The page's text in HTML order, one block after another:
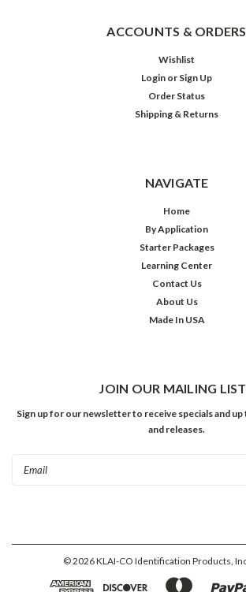
ACCOUNTS & ORDERS
Wishlist
Login or Sign Up
Order Status
Shipping & Returns
NAVIGATE
Home
By Application
Starter Packages
Learning Center
Contact Us
About Us
Made In USA
JOIN OUR MAILING LIST
Sign up for our newsletter to receive specials and
and releases.
©2026KLAI-CO Identification Products,